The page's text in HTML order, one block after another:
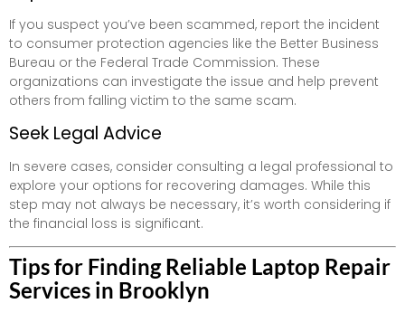
If you suspect you’ve been scammed, report the incident
to consumer protection agencies like the Better Business
Bureau or the Federal Trade Commission. These
organizations can investigate the issue and help prevent
others from falling victim to the same scam.
Seek Legal Advice
In severe cases, consider consulting a legal professional to
explore your options for recovering damages. While this
step may not always be necessary, it’s worth considering if
the financial loss is significant.
Tips for Finding Reliable Laptop Repair
Services in Brooklyn